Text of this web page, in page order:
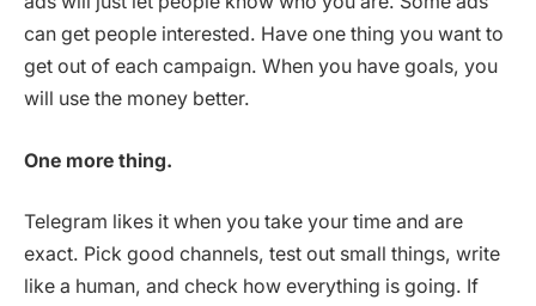
can get people interested. Have one thing you want to
get out of each campaign. When you have goals, you
will use the money better.
One more thing.
Telegram likes it when you take your time and are
exact. Pick good channels, test out small things, write
like a human, and check how everything is going. If